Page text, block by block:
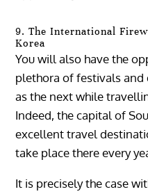
9. The International
Korea
You will also have the
plethora of festivals and
as the next while
Indeed, the capital of
excellent travel
take place there every
It is precisely the case